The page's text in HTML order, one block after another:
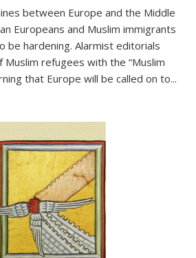
between Europe and the Middle
Europeans and Muslim immigrants
be hardening. Alarmist editorials
refugees with the “Muslim
that Europe will be called on to...